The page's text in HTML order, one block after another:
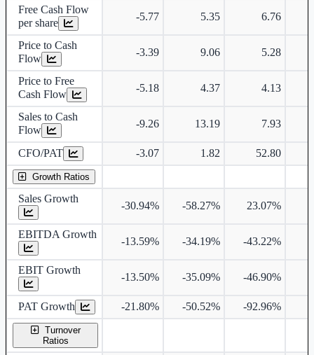
Free Cash Flow
per share
-5.77 5.35 6.76
Price to Cash
Flow
-3.39 9.06 5.28
Price to Free
Cash Flow
-5.18 4.37 4.13
Sales to Cash
Flow
-9.26 13.19 7.93
CFO/PAT -3.07 1.82 52.80
Growth Ratios
Sales Growth
-30.94% -58.27% 23.07%
EBITDA Growth
-13.59% -34.19% -43.22%
EBIT Growth
-13.50% -35.09% -46.90%
PAT Growth -21.80% -50.52% -92.96%
Turnover
Ratios